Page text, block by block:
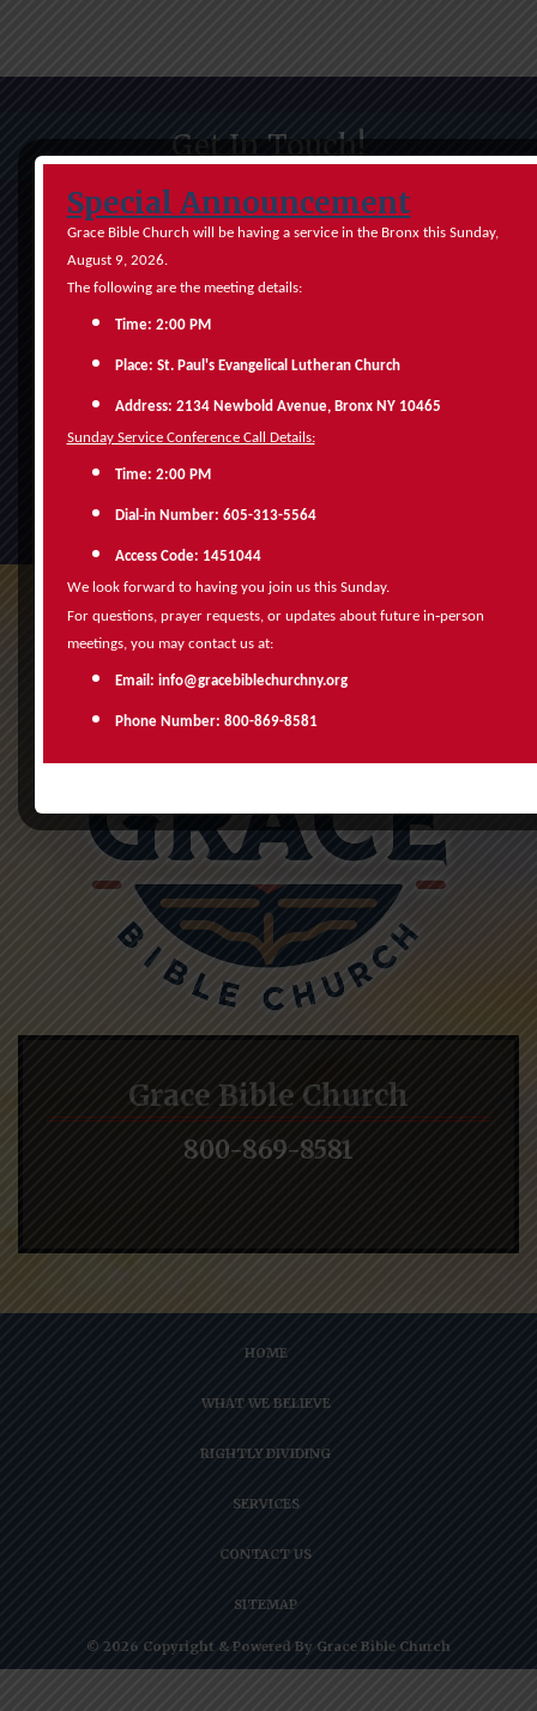
Get In Touch!
Grace Bible Church
800-869-8581
HOME
WHAT WE BELIEVE
RIGHTLY DIVIDING
SERVICES
CONTACT US
SITEMAP
© 2026 Copyright & Powered By Grace Bible Church
Special Announcement
Grace Bible Church will be having a service in the Bronx this Sunday,
August 9, 2026.
The following are the meeting details:
Time: 2:00 PM
Place: St. Paul's Evangelical Lutheran Church
Address: 2134 Newbold Avenue, Bronx NY 10465
Sunday Service Conference Call Details:
Time: 2:00 PM
Dial‑in Number: 605-313-5564
Access Code: 1451044
We look forward to having you join us this Sunday.
For questions, prayer requests, or updates about future in‑person
meetings, you may contact us at:
Email: info@gracebiblechurchny.org
Phone Number: 800-869-8581